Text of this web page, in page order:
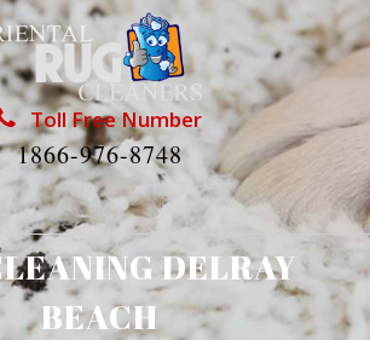
Toll Free Number
1866-976-8748
DELRAY
BEACH